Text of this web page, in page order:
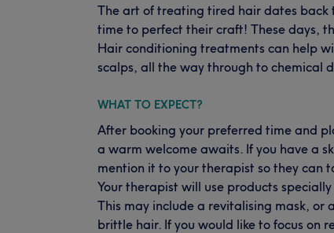
The art of treating tired hair dates back
time to perfect their craft! These days,
Hair conditioning treatments can help
scalps, all the way through to chemical
WHAT TO EXPECT?
After booking your preferred time and
a warm welcome awaits. If you have a
mention it to your therapist so they can
Your therapist will use products
This may include a revitalising mask,
brittle hair. If you would like to focus on